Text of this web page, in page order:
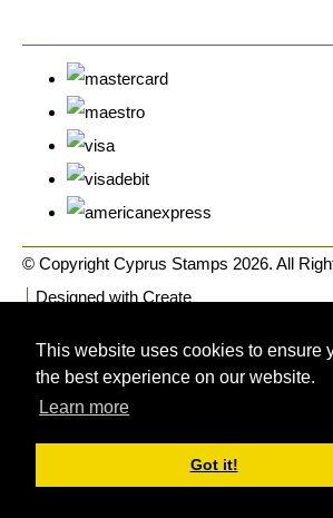
This website uses cookies to ensure
the best experience on our website.
Learn more
Got it!
© Copyright Cyprus Stamps 2026. All
Designed with Create